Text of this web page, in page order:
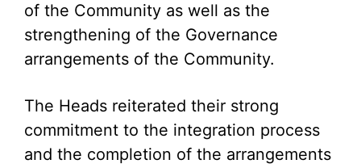
of the Community as well as the
strengthening of the Governance
arrangements of the Community.
The Heads reiterated their strong
commitment to the integration process
and the completion of the arrangements